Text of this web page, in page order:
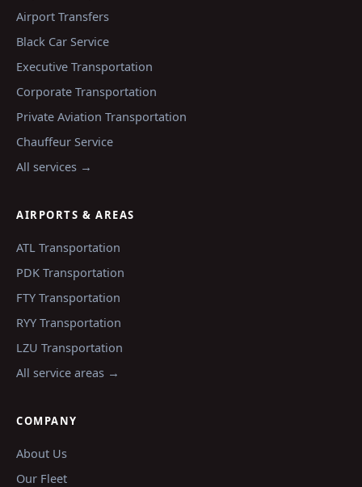
Airport Transfers
Black Car Service
Executive Transportation
Corporate Transportation
Private Aviation Transportation
Chauffeur Service
All services →
AIRPORTS & AREAS
ATL Transportation
PDK Transportation
FTY Transportation
RYY Transportation
LZU Transportation
All service areas →
COMPANY
About Us
Our Fleet